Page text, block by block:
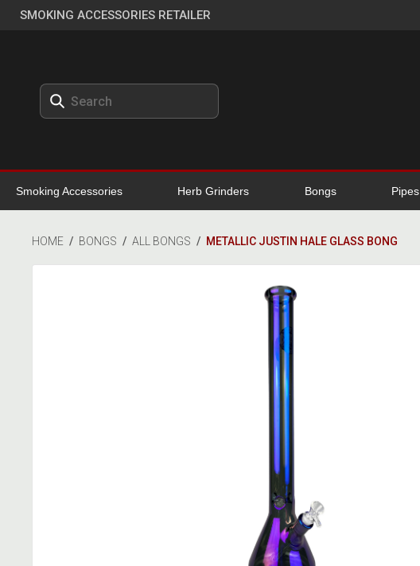
SMOKING ACCESSORIES RETAILER
Smoking Accessories Herb Grinders Bongs Pipes
HOME / BONGS / ALL BONGS / METALLIC JUSTIN HALE GLASS BONG